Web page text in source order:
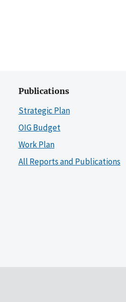
Publications
Strategic Plan
OIG Budget
Work Plan
All Reports and Publications